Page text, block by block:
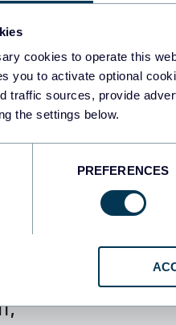
cookies to operate this
you to activate optional
traffic sources, provide
the settings below.
PREFERENCES
stories